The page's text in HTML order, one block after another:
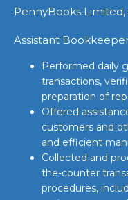
PennyBooks Limited,
Assistant
Performed daily
transactions,
preparation of
Offered
customers and
and efficient
Collected and
the-counter
procedures,